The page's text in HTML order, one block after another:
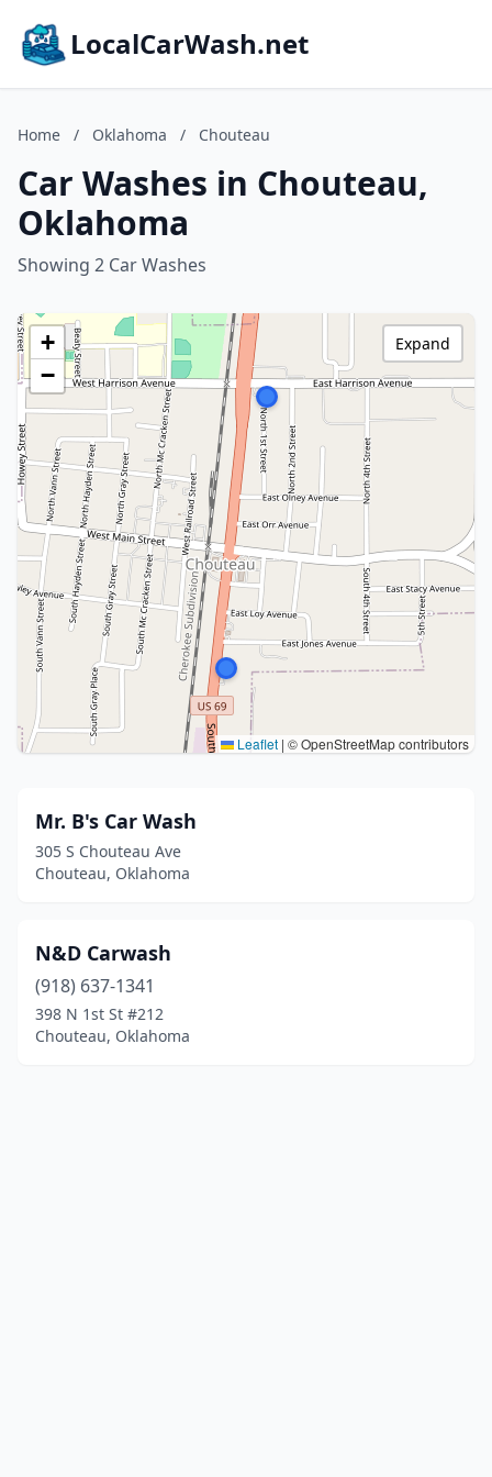
LocalCarWash.net
Home / Oklahoma / Chouteau
Car Washes in Chouteau,
Oklahoma
Showing 2 Car Washes
+
−
Leaflet | © OpenStreetMap contributors
Expand
Mr. B's Car Wash
305 S Chouteau Ave
Chouteau, Oklahoma
N&D Carwash
(918) 637-1341
398 N 1st St #212
Chouteau, Oklahoma